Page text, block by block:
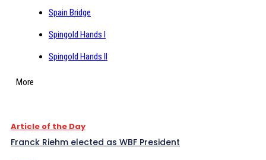
Spain Bridge
Spingold Hands I
Spingold Hands II
More
Article of the Day
Franck Riehm elected as WBF President